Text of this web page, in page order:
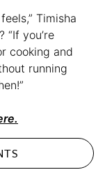
Timisha
you’re
cooking and
running